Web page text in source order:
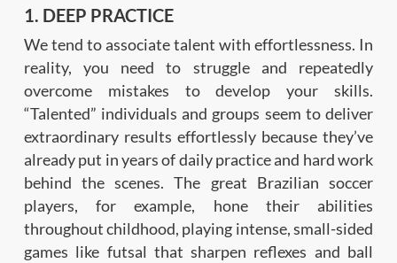
1. DEEP PRACTICE
We tend to associate talent with effortlessness. In
reality, you need to struggle and repeatedly
overcome mistakes to develop your skills.
“Talented” individuals and groups seem to deliver
extraordinary results effortlessly because they’ve
already put in years of daily practice and hard work
behind the scenes. The great Brazilian soccer
players, for example, hone their abilities
throughout childhood, playing intense, small-sided
games like futsal that sharpen reflexes and ball